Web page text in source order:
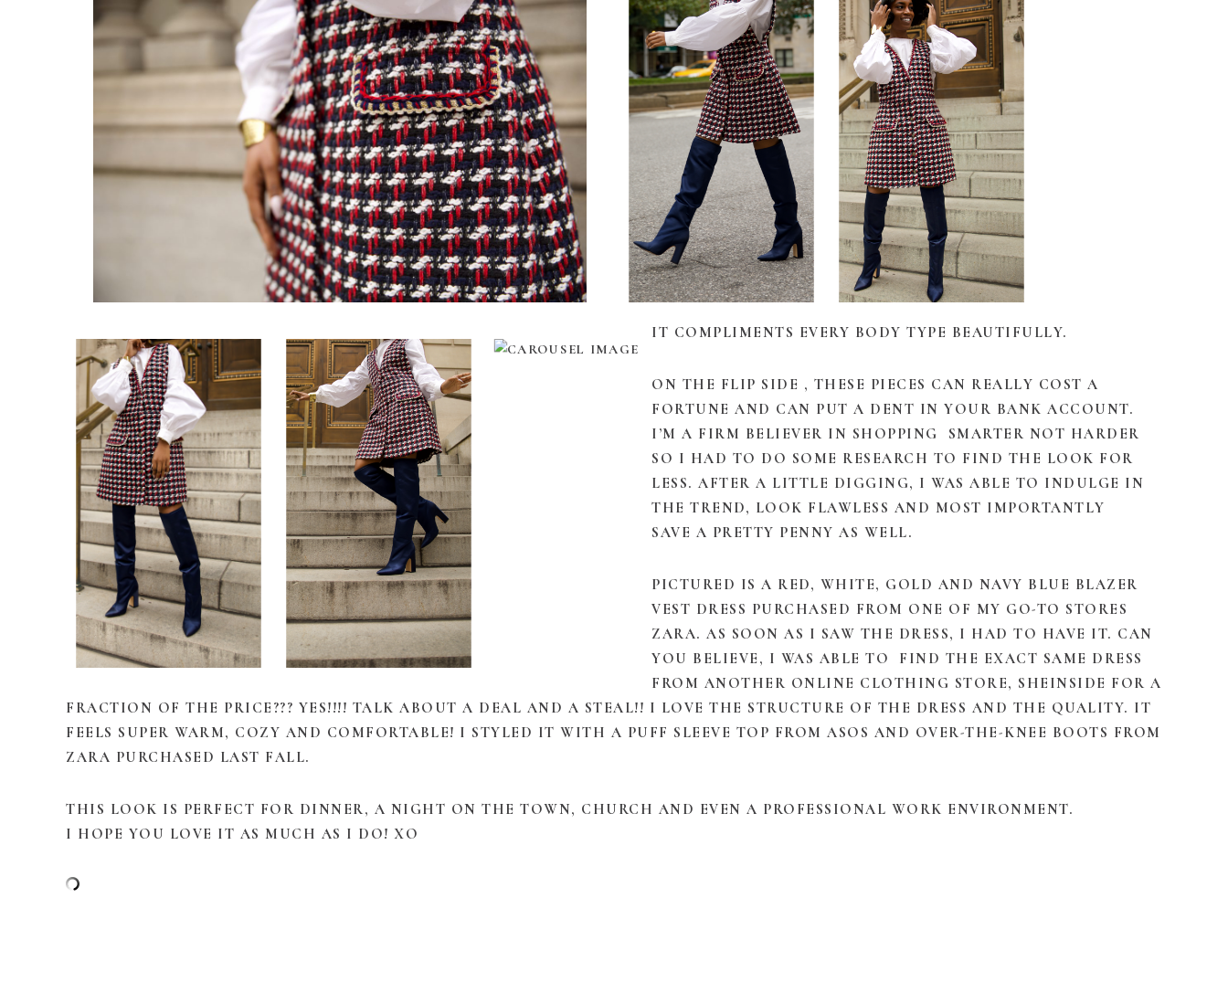
IT COMPLIMENTS EVERY BODY TYPE BEAUTIFULLY.
ON THE FLIP SIDE , THESE PIECES CAN REALLY COST A
FORTUNE AND CAN PUT A DENT IN YOUR BANK ACCOUNT.
I’M A FIRM BELIEVER IN SHOPPING SMARTER NOT HARDER
SO I HAD TO DO SOME RESEARCH TO FIND THE LOOK FOR
LESS. AFTER A LITTLE DIGGING, I WAS ABLE TO INDULGE IN
THE TREND, LOOK FLAWLESS AND MOST IMPORTANTLY
SAVE A PRETTY PENNY AS WELL.
PICTURED IS A RED, WHITE, GOLD AND NAVY BLUE BLAZER
VEST DRESS PURCHASED FROM ONE OF MY GO-TO STORES
ZARA. AS SOON AS I SAW THE DRESS, I HAD TO HAVE IT. CAN
YOU BELIEVE, I WAS ABLE TO FIND THE EXACT SAME DRESS
FROM ANOTHER ONLINE CLOTHING STORE, SHEINSIDE FOR A
FRACTION OF THE PRICE??? YES!!!! TALK ABOUT A DEAL AND A STEAL!! I LOVE THE STRUCTURE OF THE DRESS AND THE QUALITY. IT
FEELS SUPER WARM, COZY AND COMFORTABLE! I STYLED IT WITH A PUFF SLEEVE TOP FROM ASOS AND OVER-THE-KNEE BOOTS FROM
ZARA PURCHASED LAST FALL.
THIS LOOK IS PERFECT FOR DINNER, A NIGHT ON THE TOWN, CHURCH AND EVEN A PROFESSIONAL WORK ENVIRONMENT.
I HOPE YOU LOVE IT AS MUCH AS I DO! XO